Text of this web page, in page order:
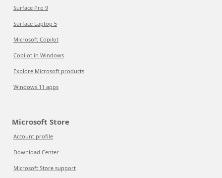
Surface Pro 9
Surface Laptop 5
Microsoft Copilot
Copilot in Windows
Explore Microsoft products
Windows 11 apps
Microsoft Store
Account profile
Download Center
Microsoft Store support